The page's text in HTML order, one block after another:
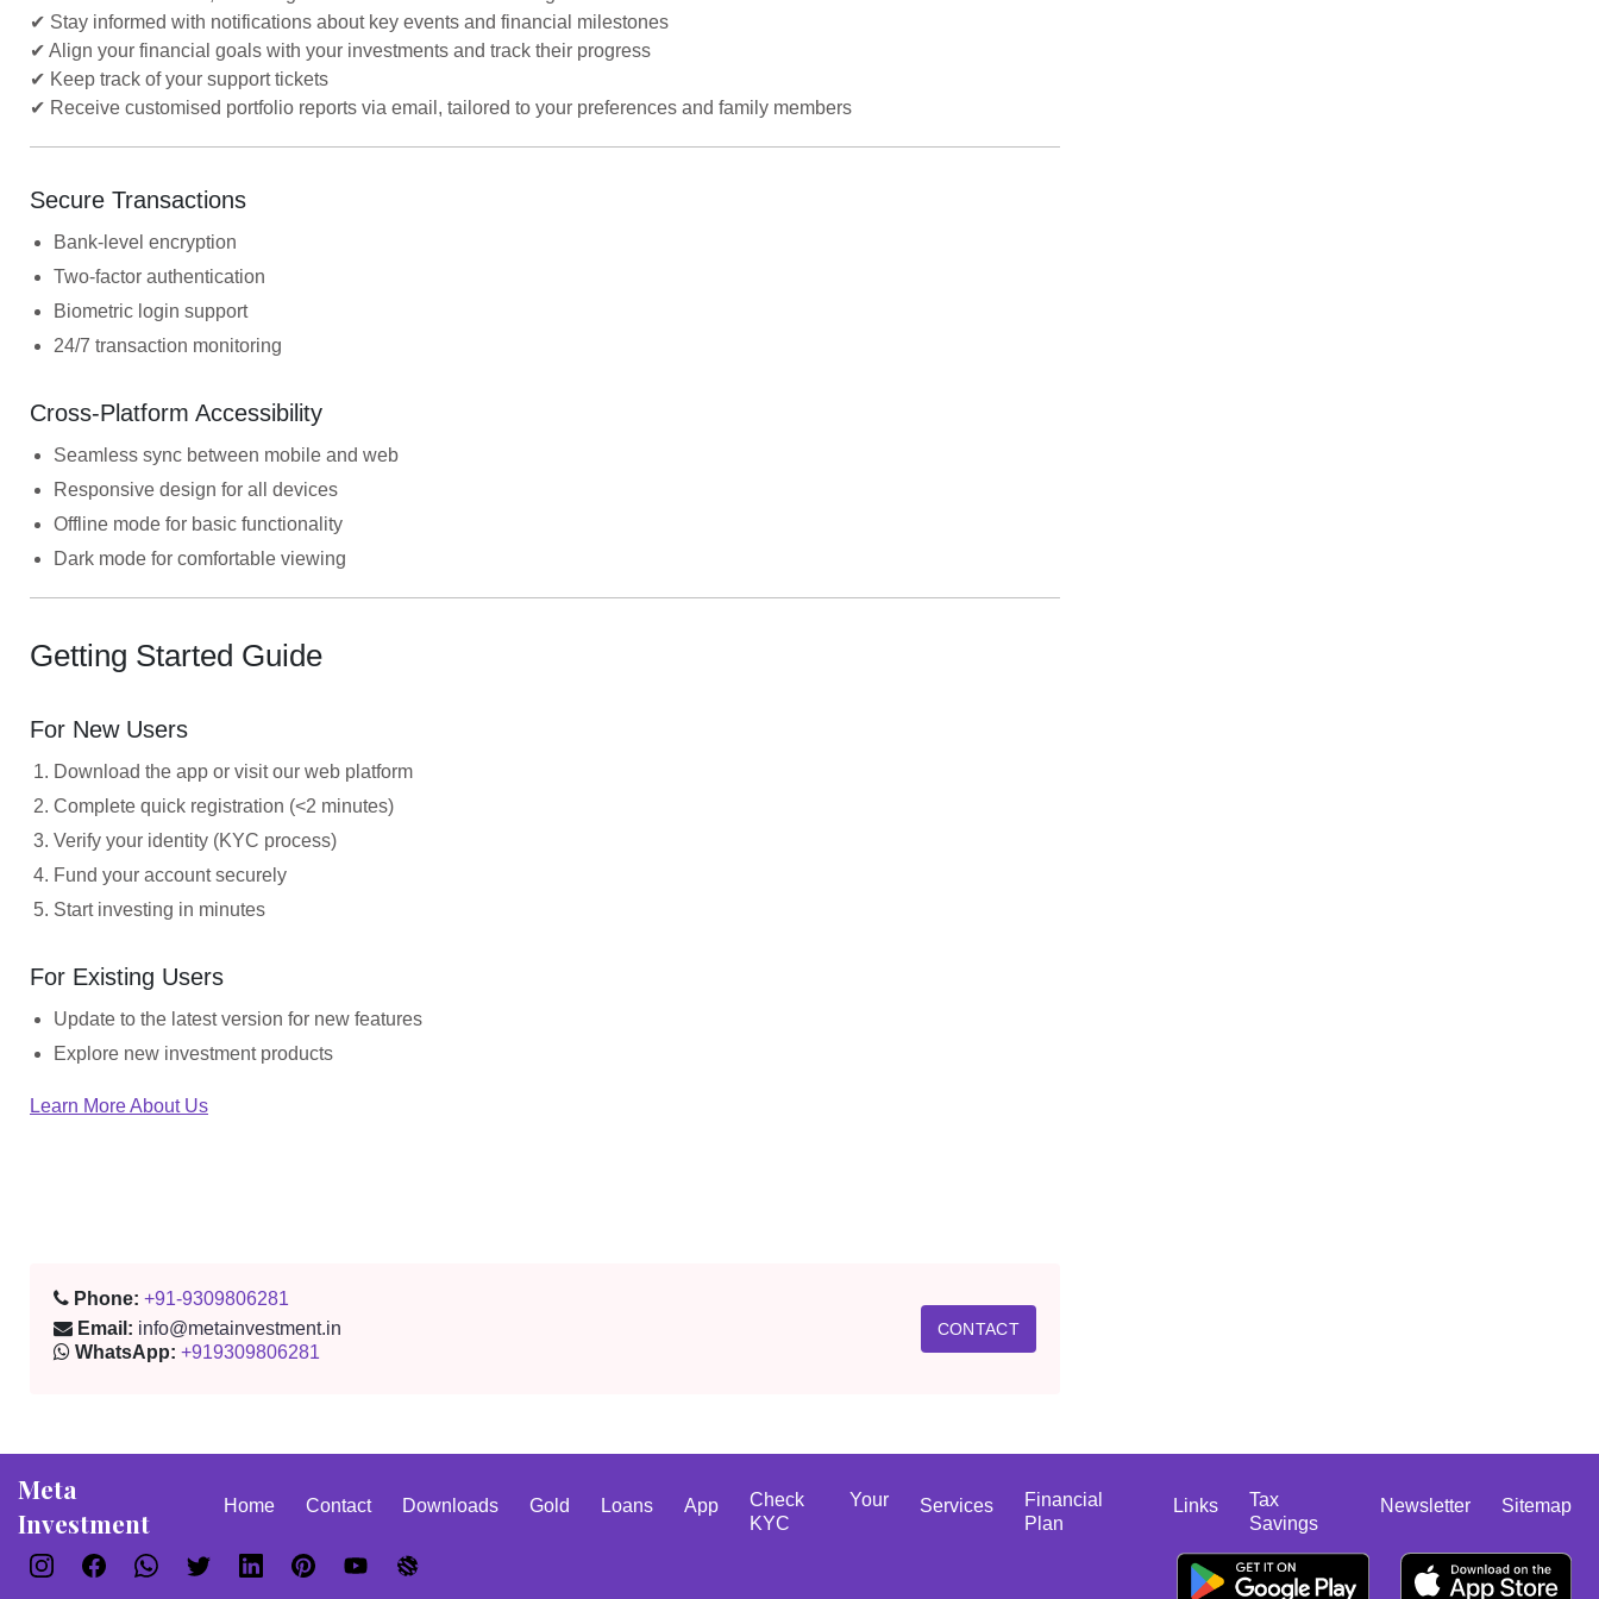
✔ Stay informed with notifications about key events and financial milestones
✔ Align your financial goals with your investments and track their progress
✔ Keep track of your support tickets
✔ Receive customised portfolio reports via email, tailored to your preferences and family members
Secure Transactions
Bank-level encryption
Two-factor authentication
Biometric login support
24/7 transaction monitoring
Cross-Platform Accessibility
Seamless sync between mobile and web
Responsive design for all devices
Offline mode for basic functionality
Dark mode for comfortable viewing
Getting Started Guide
For New Users
Download the app or visit our web platform
Complete quick registration (<2 minutes)
Verify your identity (KYC process)
Fund your account securely
Start investing in minutes
For Existing Users
Update to the latest version for new features
Explore new investment products
Learn More About Us
Phone: +91-9309806281
Email: info@metainvestment.in
WhatsApp: +919309806281
CONTACT
Meta
Investment
Home Contact Downloads Gold Loans App
Check Your
KYC
Services
Financial
Plan
Links
Tax
Savings
Newsletter Sitemap